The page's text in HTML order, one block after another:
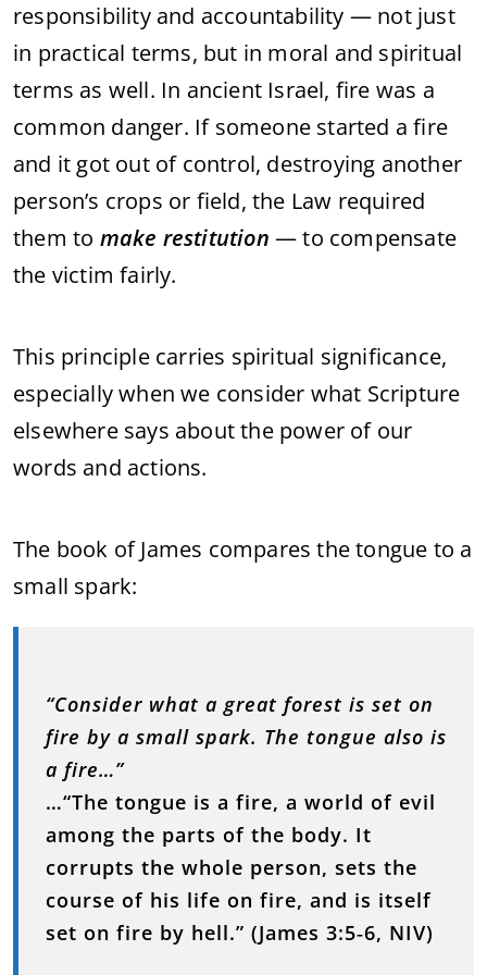
responsibility and accountability — not just
in practical terms, but in moral and spiritual
terms as well. In ancient Israel, fire was a
common danger. If someone started a fire
and it got out of control, destroying another
person’s crops or field, the Law required
them to make restitution — to compensate
the victim fairly.
This principle carries spiritual significance,
especially when we consider what Scripture
elsewhere says about the power of our
words and actions.
The book of James compares the tongue to a
small spark:
“Consider what a great forest is set on
fire by a small spark. The tongue also is
a fire…”
…“The tongue is a fire, a world of evil
among the parts of the body. It
corrupts the whole person, sets the
course of his life on fire, and is itself
set on fire by hell.” (James 3:5‑6, NIV)